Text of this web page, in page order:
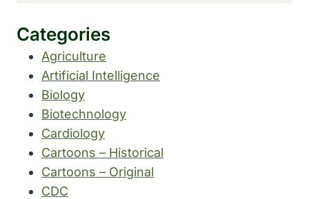
Categories
Agriculture
Artificial Intelligence
Biology
Biotechnology
Cardiology
Cartoons – Historical
Cartoons – Original
CDC